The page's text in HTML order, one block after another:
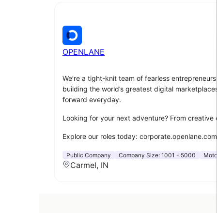
OPENLANE
We’re a tight-knit team of fearless
building the world’s greatest digital
forward everyday.
Looking for your next adventure? From
Explore our roles today:
Public Company Company Size: 1001 - 5000
Carmel, IN